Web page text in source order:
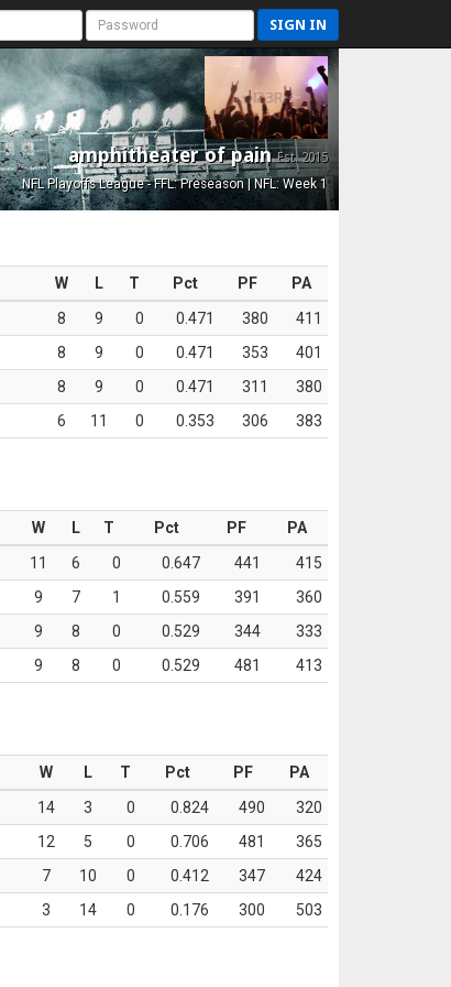
SIGN IN
amphitheater of painEst. 2015
NFL Playoffs League - FFL: Preseason | NFL: Week 1
W L T Pct PF
PA
8 9 0 0.471 380
411
8 9 0 0.471 353
401
8 9 0 0.471 311
380
6 11 0 0.353 306 383
W L T Pct PF
PA
11 6 0 0.647 441
415
9 7 1 0.559 391
360
9 8 0 0.529 344
333
9 8 0 0.529 481 413
W L T Pct PF
PA
14 3 0 0.824 490
320
12 5 0 0.706 481
365
7 10 0 0.412 347
424
3 14 0 0.176 300 503